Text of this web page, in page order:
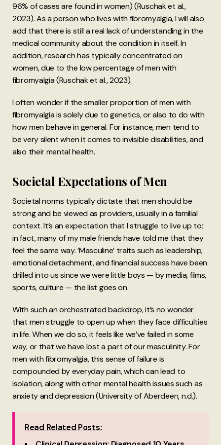
96% of cases are found in women) (Ruschak et al.,
2023). As a person who lives with fibromyalgia, I will also
add that there is still a real lack of understanding in the
medical community about the condition in itself. In
addition, research has typically concentrated on
women, due to the low percentage of men with
fibromyalgia (Ruschak et al., 2023).
I often wonder if the smaller proportion of men with
fibromyalgia is solely due to genetics, or also to do with
how men behave in general. For instance, men tend to
be very silent when it comes to invisible disabilities, and
also their mental health.
Societal Expectations of Men
Societal norms typically dictate that men should be
strong and be viewed as providers, usually in a familial
context. It’s an expectation that I struggle to live up to;
in fact, many of my male friends have told me that they
feel the same way. ‘Masculine’ traits such as leadership,
emotional detachment, and financial success have been
drilled into us since we were little boys — by media, films,
sports, culture — the list goes on.
With such an orchestrated backdrop, it’s no wonder
that men struggle to open up when they face difficulties
in life. When we do so, it feels like we’ve failed in some
way, or that we have lost a part of our masculinity. For
men with fibromyalgia, this sense of failure is
compounded by everyday pain, which can lead to
isolation, along with other mental health issues such as
anxiety and depression (University of Aberdeen, n.d.).
Read Related Posts: